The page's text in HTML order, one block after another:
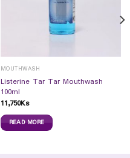
MOUTHWASH
Listerine Tar Tar Mouthwash
100ml
11,750Ks
READ MORE